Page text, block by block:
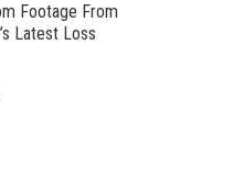
Footage From
Latest Loss